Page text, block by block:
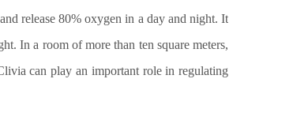
release 80% oxygen in a day and night. It
In a room of more than ten square meters,
can play an important role in regulating